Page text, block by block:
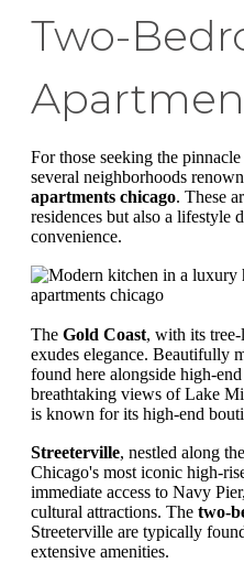
Two-
For those seeking the
several neighborhoods
apartments chicago. These
residences but also a lifestyle
convenience.
The Gold Coast, with its tree-
exudes elegance. Beautifully
found here alongside high-
breathtaking views of Lake
is known for its high-end
Streeterville, nestled along
Chicago's most iconic high-
immediate access to Navy
cultural attractions. The two-
Streeterville are typically
extensive amenities.